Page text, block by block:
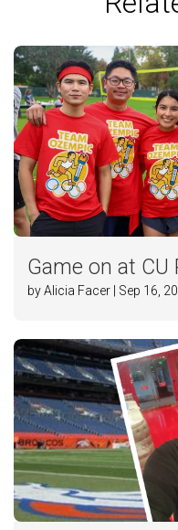
Game on at CU
by Alicia Facer | Sep 16,